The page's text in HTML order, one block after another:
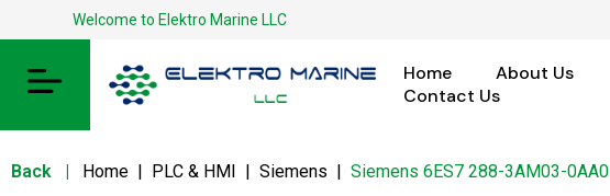
Welcome to Elektro Marine LLC
Home About Us
Contact Us
Back | Home | PLC & HMI | Siemens | Siemens 6ES7 288-3AM03-0AA0